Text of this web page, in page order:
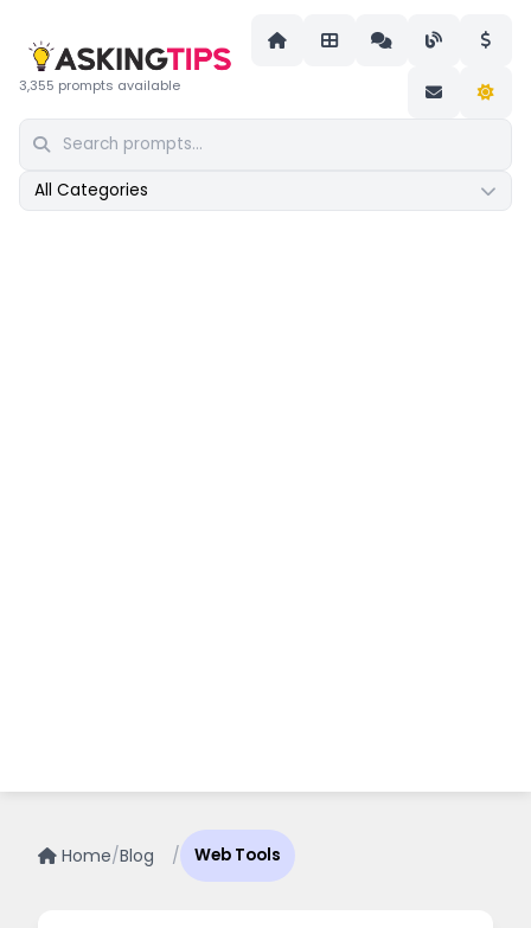
3,355 prompts available
All Categories
Home/Blog / Web Tools